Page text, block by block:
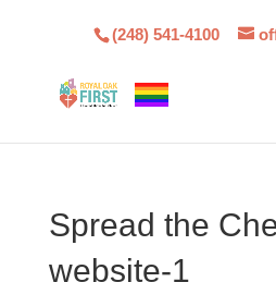
(248) 541-4100
Spread the
website-1